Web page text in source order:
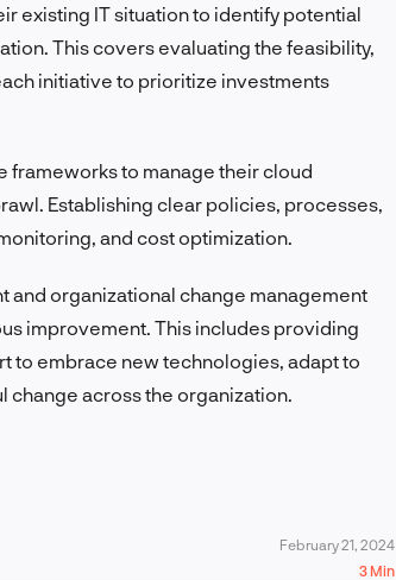
existing IT situation to identify potential
This covers evaluating the feasibility,
initiative to prioritize investments
frameworks to manage their cloud
Establishing clear policies, processes,
and cost optimization.
and organizational change management
improvement. This includes providing
to embrace new technologies, adapt to
across the organization.
February 21, 2024
3 Min